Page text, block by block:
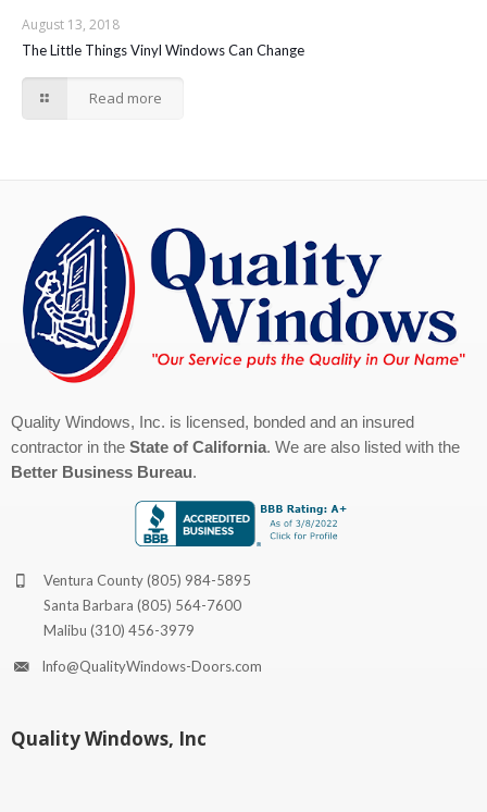
August 13, 2018
The Little Things Vinyl Windows Can Change
Read more
Quality Windows, Inc. is licensed, bonded and an insured
contractor in the State of California. We are also listed with the
Better Business Bureau.
Ventura County(805) 984-5895
Santa Barbara (805) 564-7600
Malibu (310) 456-3979
Info@QualityWindows-Doors.com
Quality Windows, Inc